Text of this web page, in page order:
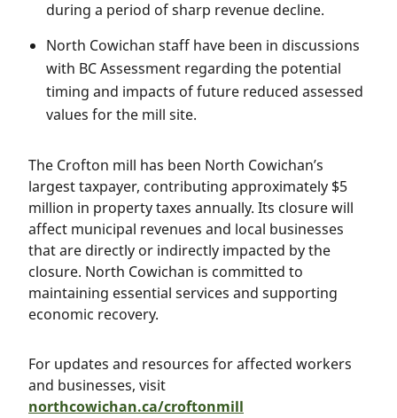
during a period of sharp revenue decline.
North Cowichan staff have been in discussions
with BC Assessment regarding the potential
timing and impacts of future reduced assessed
values for the mill site.
The Crofton mill has been North Cowichan’s
largest taxpayer, contributing approximately $5
million in property taxes annually. Its closure will
affect municipal revenues and local businesses
that are directly or indirectly impacted by the
closure. North Cowichan is committed to
maintaining essential services and supporting
economic recovery.
For updates and resources for affected workers
and businesses, visit
northcowichan.ca/croftonmill